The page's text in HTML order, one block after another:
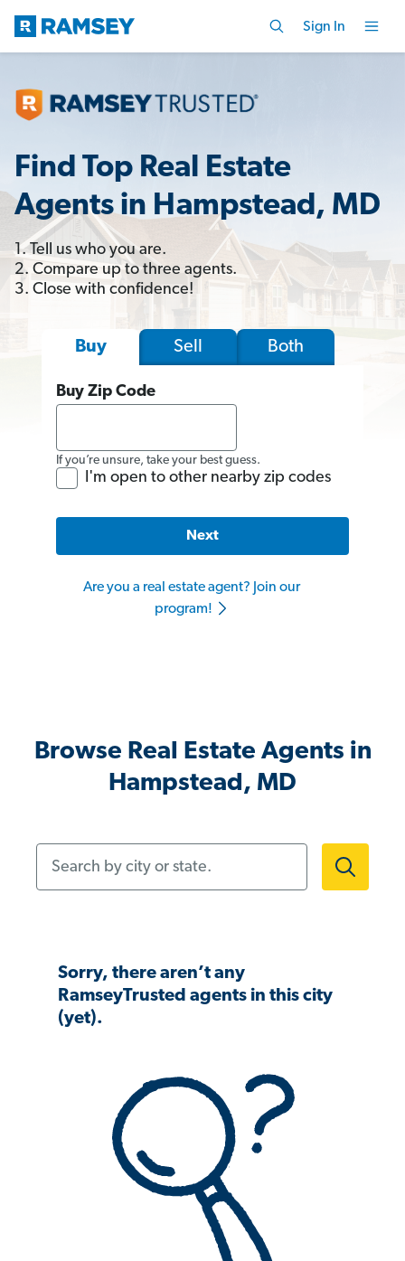
Sign In
Find Top Real Estate
Agents in Hampstead, MD
1. Tell us who you are.
2. Compare up to three agents.
3. Close with confidence!
Buy Sell Both
Buy Zip Code
If you’re unsure, take your best guess.
I'm open to other nearby zip codes
Next
Are you a real estate agent? Join our
program!
Browse Real Estate Agents in
Hampstead, MD
Sorry, there aren’t any
RamseyTrusted agents in this city
(yet).